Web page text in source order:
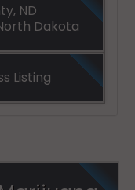
ND
Dakota
Listing